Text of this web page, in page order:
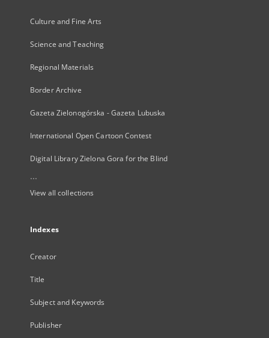
Culture and Fine Arts
Science and Teaching
Regional Materials
Border Archive
Gazeta Zielonogórska - Gazeta Lubuska
International Open Cartoon Contest
Digital Library Zielona Gora for the Blind
...
View all collections
Indexes
Creator
Title
Subject and Keywords
Publisher